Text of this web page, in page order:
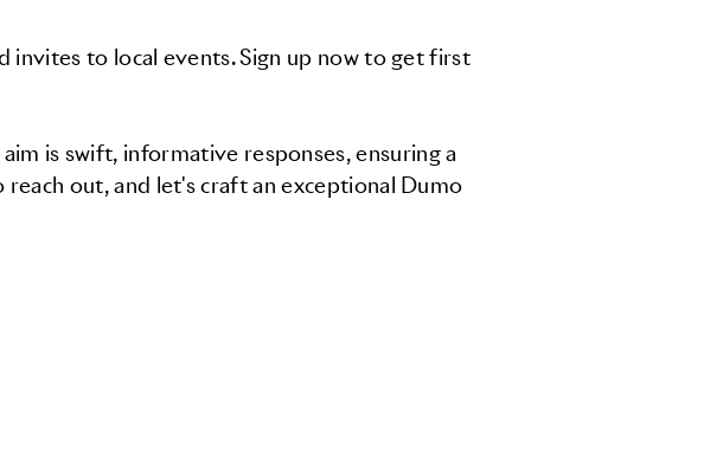
invites to local events. Sign up now to get first
is swift, informative responses, ensuring a
reach out, and let's craft an exceptional Dumo